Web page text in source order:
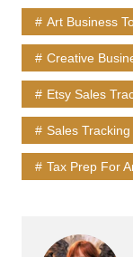
c
e
b
o
o
k
st
o
d
o
n
l
Art Business
Creative
Etsy Sales
Sales
Tax Prep For